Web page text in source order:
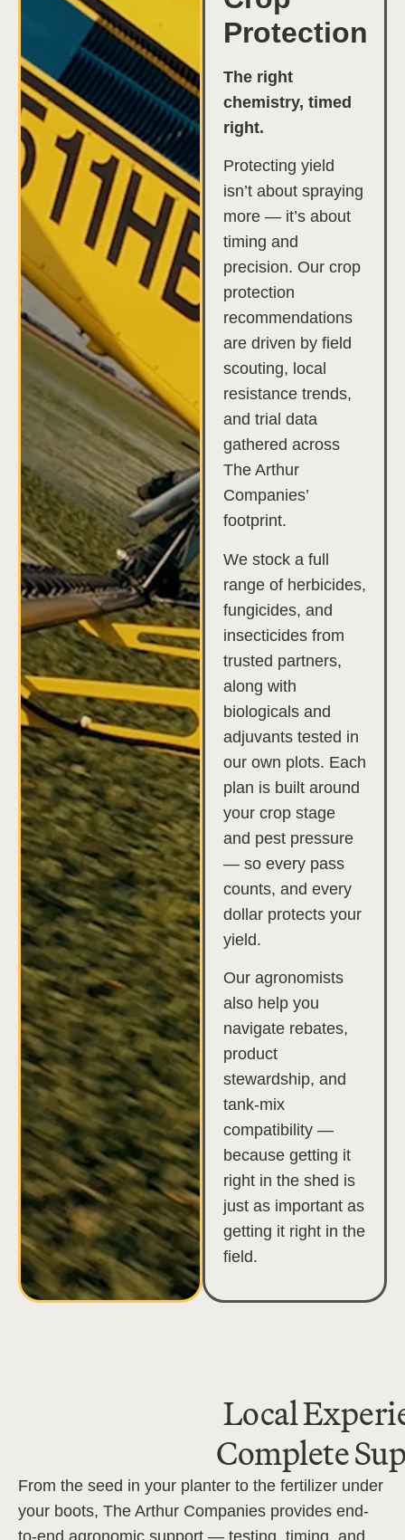
Protection
The right
chemistry, timed
right.
Protecting yield
isn’t about spraying
more — it’s about
timing and
precision. Our crop
protection
recommendations
are driven by field
scouting, local
resistance trends,
and trial data
gathered across
The Arthur
Companies’
footprint.
We stock a full
range of herbicides,
fungicides, and
insecticides from
trusted partners,
along with
biologicals and
adjuvants tested in
our own plots. Each
plan is built around
your crop stage
and pest pressure
— so every pass
counts, and every
dollar protects your
yield.
Our agronomists
also help you
navigate rebates,
product
stewardship, and
tank-mix
compatibility —
because getting it
right in the shed is
just as important as
getting it right in the
field.
Local
Complete
From the seed in your planter to the fertilizer under
your boots, The Arthur Companies provides end-